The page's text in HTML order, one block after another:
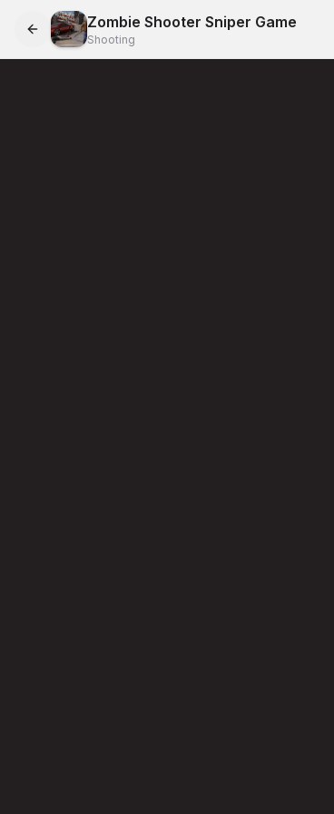
Zombie Shooter Sniper Game
Shooting